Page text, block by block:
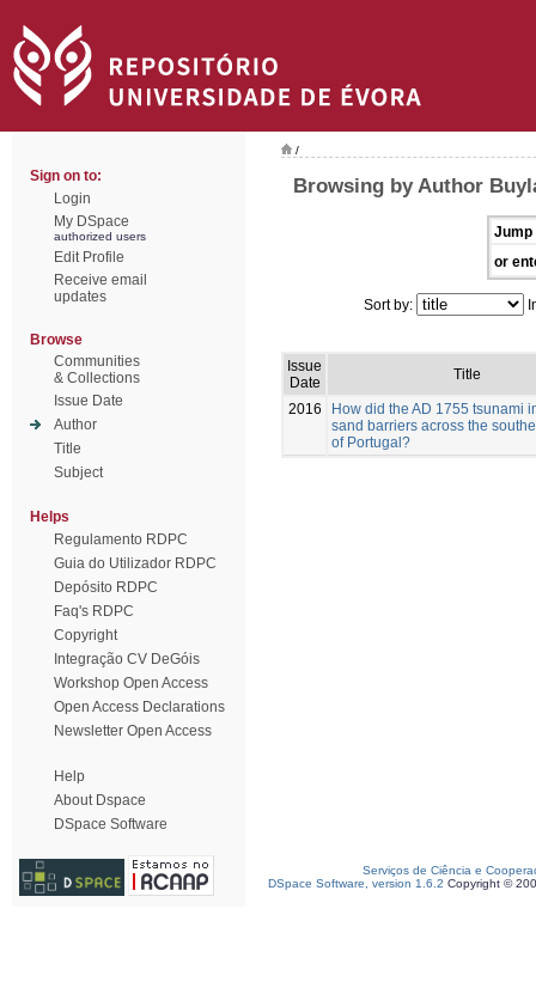
Sign on to:
Login
My DSpace
authorized users
Edit Profile
Receive email
updates
Browse
Communities
& Collections
Issue Date
Author
Title
Subject
Helps
Regulamento RDPC
Guia do Utilizador RDPC
Depósito RDPC
Faq's RDPC
Copyright
Integração CV DeGóis
Workshop Open Access
Open Access Declarations
Newsletter Open Access
Help
About Dspace
DSpace Software
/
Browsing by Author
Jump
or
Sort by:
Issue
Date
Title
2016
How did the AD 1755 tsunami
sand barriers across the
of Portugal?
Serviços de Ciência e
DSpace Software, version 1.6.2 Copyright ©